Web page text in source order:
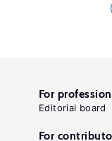
For
Editorial board
For